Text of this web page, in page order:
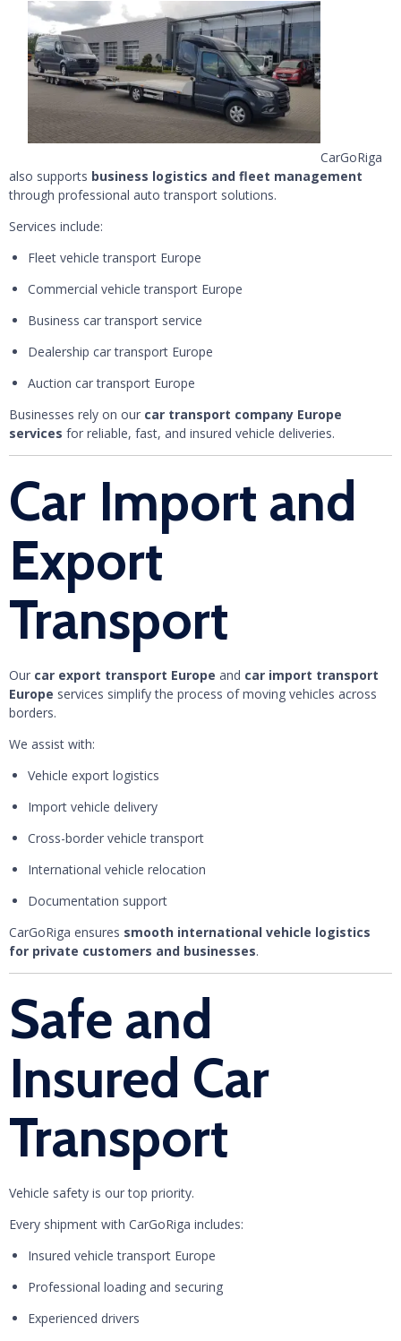
CarGoRiga
also supports business logistics and fleet management
through professional auto transport solutions.
Services include:
Fleet vehicle transport Europe
Commercial vehicle transport Europe
Business car transport service
Dealership car transport Europe
Auction car transport Europe
Businesses rely on our car transport company Europe
services for reliable, fast, and insured vehicle deliveries.
Car Import and
Export
Transport
Our car export transport Europe and car import transport
Europe services simplify the process of moving vehicles across
borders.
We assist with:
Vehicle export logistics
Import vehicle delivery
Cross-border vehicle transport
International vehicle relocation
Documentation support
CarGoRiga ensures smooth international vehicle logistics
for private customers and businesses.
Safe and
Insured Car
Transport
Vehicle safety is our top priority.
Every shipment with CarGoRiga includes:
Insured vehicle transport Europe
Professional loading and securing
Experienced drivers